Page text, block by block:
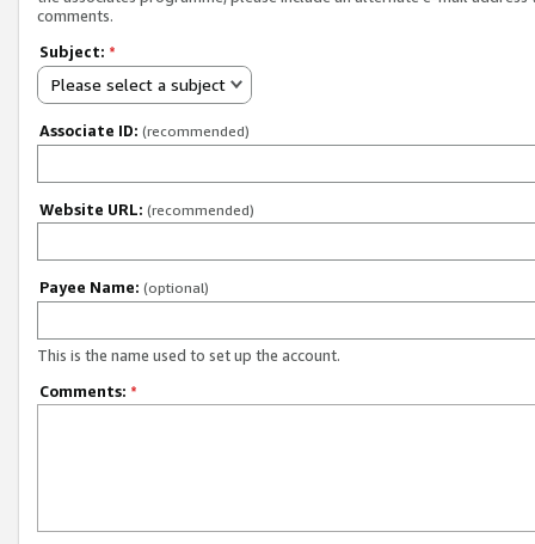
comments.
Subject: *
Please select a subject
Associate ID: (recommended)
Website URL: (recommended)
Payee Name: (optional)
This is the name used to set up the account.
Comments: *